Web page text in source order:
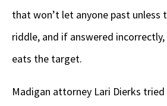
that won’t let anyone past unless
riddle, and if answered
eats the target.
Madigan attorney Lari Dierks